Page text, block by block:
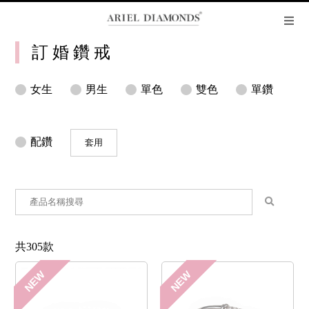
訂 婚 鑽 戒
女生 男生 單色 雙色 單鑽
配鑽 套用
共305款
NEW NEW